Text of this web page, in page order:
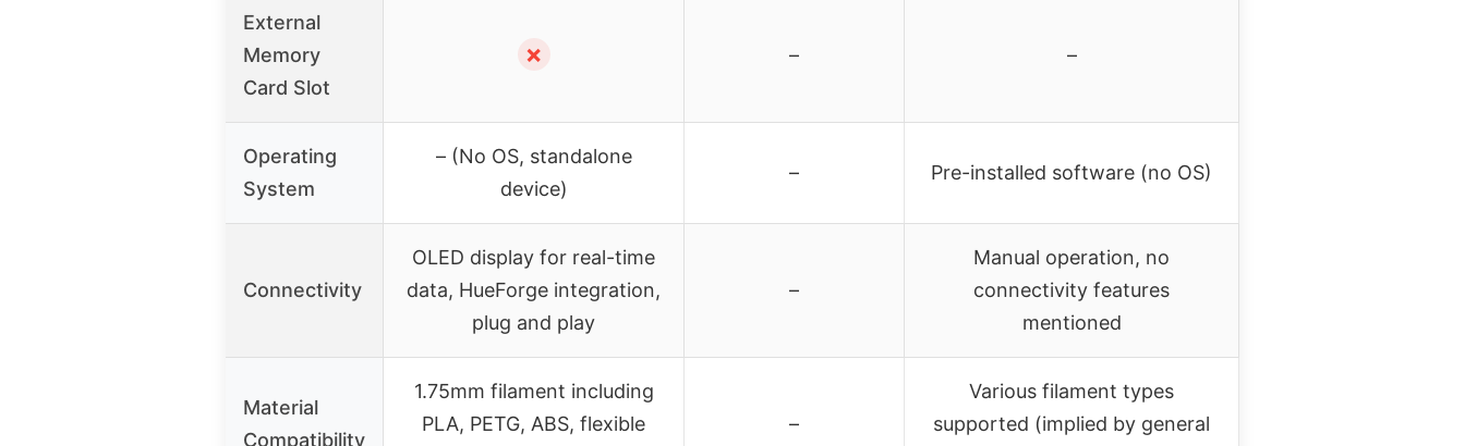
External
Memory
Card Slot
✗ – –
Operating
System
– (No OS, standalone
device)
– Pre-installed software (no OS)
Connectivity
OLED display for real-time
data, HueForge integration,
plug and play
–
Manual operation, no
connectivity features
mentioned
Material
Compatibility
1.75mm filament including
PLA, PETG, ABS, flexible
–
Various filament types
supported (implied by general